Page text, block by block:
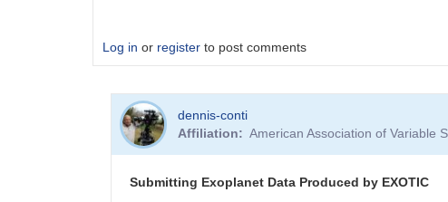
Log in or register to post comments
dennis-conti
Affiliation
American Association of Variable
Submitting Exoplanet Data Produced by EXOTIC